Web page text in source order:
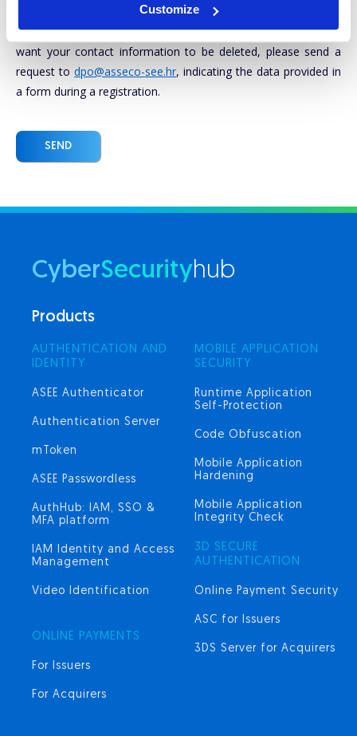
Customize
processed in order to respond to enquiries, send offers and for
marketing purposes. Click here to see ourPrivacy policy. If you
want your contact information to be deleted, please send a
request to dpo@asseco-see.hr, indicating the data provided in
a form during a registration.
SEND
CyberSecurityhub
Products
AUTHENTICATION AND
IDENTITY
ASEE Authenticator
Authentication Server
mToken
ASEE Passwordless
AuthHub: IAM, SSO &
MFA platform
IAM Identity and Access
Management
Video Identification
ONLINE PAYMENTS
For Issuers
For Acquirers
MOBILE APPLICATION
SECURITY
Runtime Application
Self-Protection
Code Obfuscation
Mobile Application
Hardening
Mobile Application
Integrity Check
3D SECURE
AUTHENTICATION
Online Payment Security
ASC for Issuers
3DS Server for Acquirers